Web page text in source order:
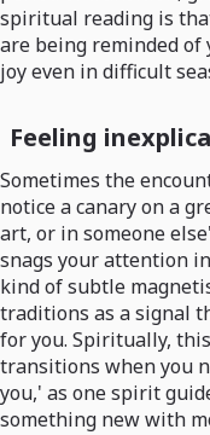
spiritual reading is
are being reminded of
joy even in difficult
Feeling
Sometimes the
notice a canary on a
art, or in someone
snags your attention
kind of subtle
traditions as a signal
for you. Spiritually,
transitions when you
you,' as one spirit
something new with